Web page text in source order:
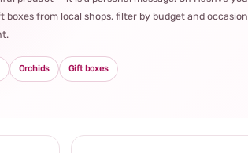
from local shops, filter by budget and
Orchids Gift boxes